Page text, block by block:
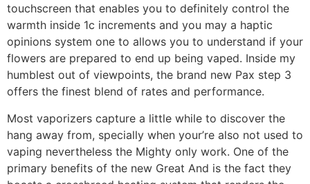
touchscreen that enables you to definitely control the
warmth inside 1c increments and you may a haptic
opinions system one to allows you to understand if your
flowers are prepared to end up being vaped. Inside my
humblest out of viewpoints, the brand new Pax step 3
offers the finest blend of rates and performance.
Most vaporizers capture a little while to discover the
hang away from, specially when your’re also not used to
vaping nevertheless the Mighty only work. One of the
primary benefits of the new Great And is the fact they